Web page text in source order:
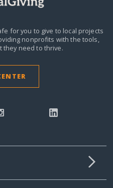
for you to give to local projects
nonprofits with the tools,
they need to thrive.